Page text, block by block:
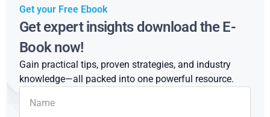
Get your Free Ebook
Get expert insights download the E-
Book now!
Gain practical tips, proven strategies, and industry
knowledge—all packed into one powerful resource.